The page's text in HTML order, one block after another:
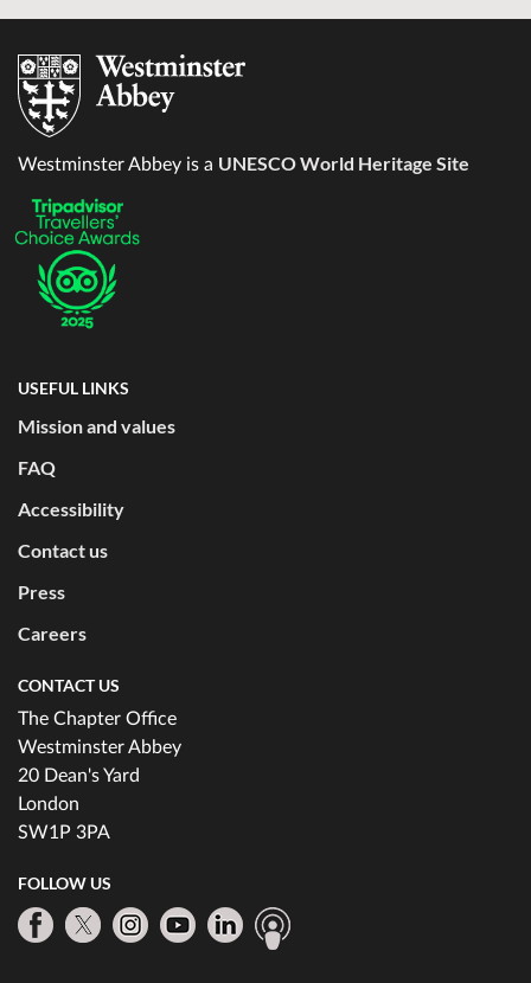
Westminster Abbey is a UNESCO World Heritage Site
USEFUL LINKS
Mission and values
FAQ
Accessibility
Contact us
Press
Careers
CONTACT US
The Chapter Office
Westminster Abbey
20 Dean's Yard
London
SW1P 3PA
FOLLOW US